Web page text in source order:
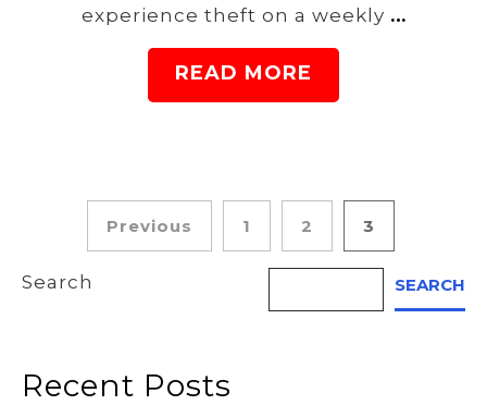
experience theft on a weekly …
READ MORE
Posts
pagination
Previous 1 2 3
Search SEARCH
Recent Posts